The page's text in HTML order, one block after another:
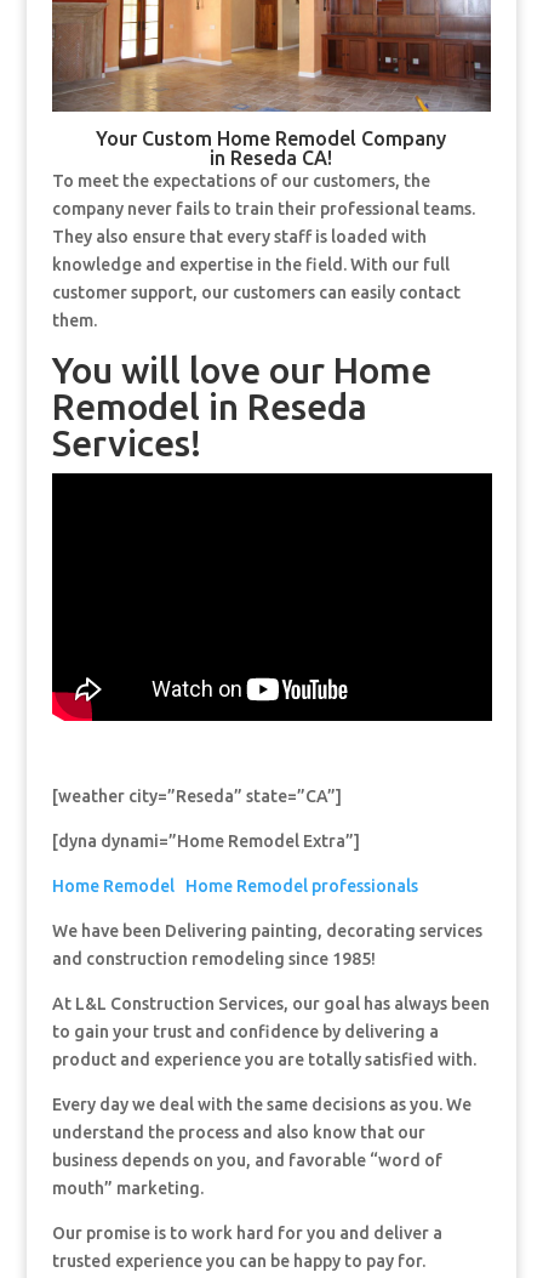
Your Custom Home Remodel Company
in Reseda CA!
To meet the expectations of our customers, the
company never fails to train their professional teams.
They also ensure that every staff is loaded with
knowledge and expertise in the field. With our full
customer support, our customers can easily contact
them.
You will love our Home
Remodel in Reseda
Services!
[weather city=”Reseda” state=”CA”]
[dyna dynami=”Home Remodel Extra”]
Home Remodel Home Remodel professionals
We have been Delivering painting, decorating services
and construction remodeling since 1985!
At L&L Construction Services, our goal has always been
to gain your trust and confidence by delivering a
product and experience you are totally satisfied with.
Every day we deal with the same decisions as you. We
understand the process and also know that our
business depends on you, and favorable “word of
mouth” marketing.
Our promise is to work hard for you and deliver a
trusted experience you can be happy to pay for.